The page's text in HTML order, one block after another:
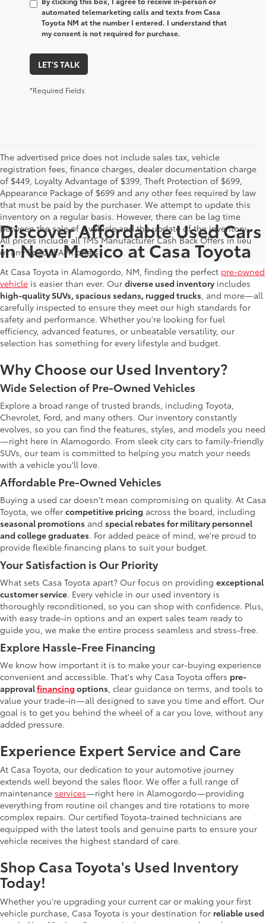
automated telemarketing calls and texts from Casa
Toyota NM at the number I entered. I understand that
my consent is not required for purchase.
LET'S TALK
*Required Fields
The advertised price does not include sales tax, vehicle
registration fees, finance charges, dealer documentation charge
of $449, Loyalty Advantage of $399, Theft Protection of $699,
Appearance Package of $699 and any other fees required by law
that must be paid by the purchaser. We attempt to update this
inventory on a regular basis. However, there can be lag time
between the sale of a vehicle and the update of the inventory.
All prices include all TMS Manufacturer Cash Back Offers in lieu
of any Special APR offers.
Discover Affordable Used Cars
in New Mexico at Casa Toyota
At Casa Toyota in Alamogordo, NM, finding the perfect pre-owned
vehicle is easier than ever. Our diverse used inventory includes
high-quality SUVs, spacious sedans, rugged trucks, and more—all
carefully inspected to ensure they meet our high standards for
safety and performance. Whether you're looking for fuel
efficiency, advanced features, or unbeatable versatility, our
selection has something for every lifestyle and budget.
Why Choose our Used Inventory?
Wide Selection of Pre-Owned Vehicles
Explore a broad range of trusted brands, including Toyota,
Chevrolet, Ford, and many others. Our inventory constantly
evolves, so you can find the features, styles, and models you need
—right here in Alamogordo. From sleek city cars to family-friendly
SUVs, our team is committed to helping you match your needs
with a vehicle you'll love.
Affordable Pre-Owned Vehicles
Buying a used car doesn't mean compromising on quality. At Casa
Toyota, we offer competitive pricing across the board, including
seasonal promotions and special rebates for military personnel
and college graduates. For added peace of mind, we're proud to
provide flexible financing plans to suit your budget.
Your Satisfaction is Our Priority
What sets Casa Toyota apart? Our focus on providing exceptional
customer service. Every vehicle in our used inventory is
thoroughly reconditioned, so you can shop with confidence. Plus,
with easy trade-in options and an expert sales team ready to
guide you, we make the entire process seamless and stress-free.
Explore Hassle-Free Financing
We know how important it is to make your car-buying experience
convenient and accessible. That's why Casa Toyota offers pre-
approvalfinancing options, clear guidance on terms, and tools to
value your trade-in—all designed to save you time and effort. Our
goal is to get you behind the wheel of a car you love, without any
added pressure.
Experience Expert Service and Care
At Casa Toyota, our dedication to your automotive journey
extends well beyond the sales floor. We offer a full range of
maintenance services—right here in Alamogordo—providing
everything from routine oil changes and tire rotations to more
complex repairs. Our certified Toyota-trained technicians are
equipped with the latest tools and genuine parts to ensure your
vehicle receives the highest standard of care.
Shop Casa Toyota's Used Inventory
Today!
Whether you're upgrading your current car or making your first
vehicle purchase, Casa Toyota is your destination for reliable used